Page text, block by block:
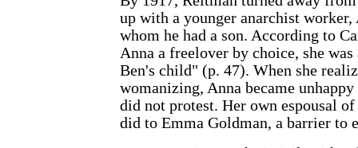
up with a younger anarchist
whom he had a son. According to
Anna a freelover by choice, she
Ben's child" (p. 47). When she
womanizing, Anna became
did not protest. Her own espousal
did to Emma Goldman, a barrier to